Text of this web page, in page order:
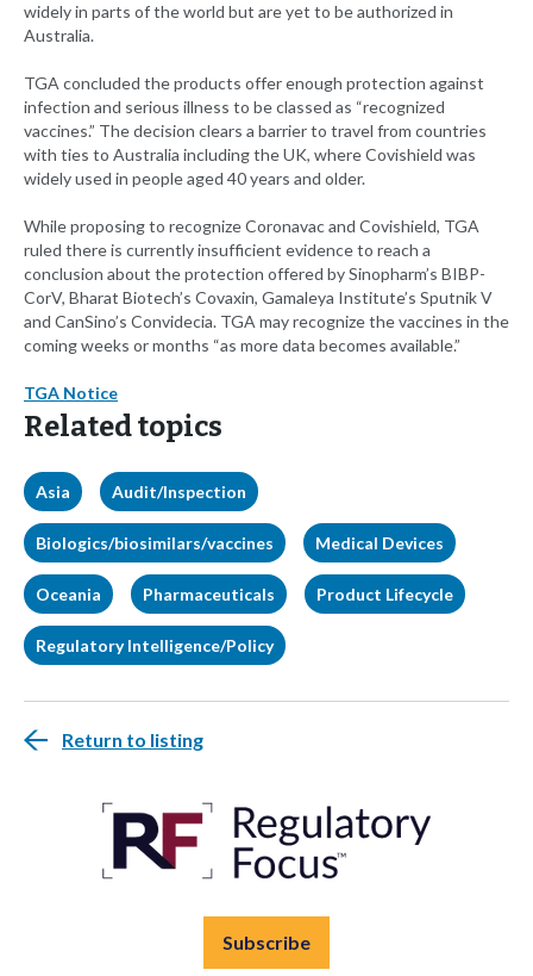
widely in parts of the world but are yet to be authorized in
Australia.
TGA concluded the products offer enough protection against
infection and serious illness to be classed as “recognized
vaccines.” The decision clears a barrier to travel from countries
with ties to Australia including the UK, where Covishield was
widely used in people aged 40 years and older.
While proposing to recognize Coronavac and Covishield, TGA
ruled there is currently insufficient evidence to reach a
conclusion about the protection offered by Sinopharm’s BIBP-
CorV, Bharat Biotech’s Covaxin, Gamaleya Institute’s Sputnik V
and CanSino’s Convidecia. TGA may recognize the vaccines in the
coming weeks or months “as more data becomes available.”
TGA Notice
Related topics
Asia Audit/Inspection
Biologics/biosimilars/vaccines Medical Devices
Oceania Pharmaceuticals Product Lifecycle
Regulatory Intelligence/Policy
Return to listing
Subscribe